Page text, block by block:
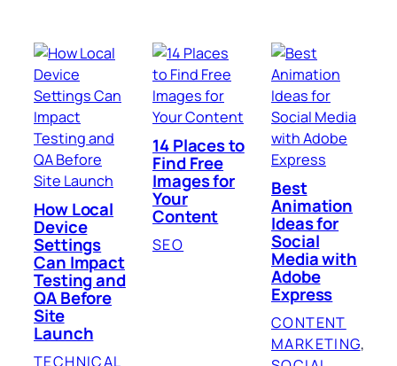
How Local
Device
Settings
Can Impact
Testing and
QA Before
Site
Launch
TECHNICAL
14 Places to
Find Free
Images for
Your
Content
SEO
Best
Animation
Ideas for
Social
Media with
Adobe
Express
CONTENT
MARKETING